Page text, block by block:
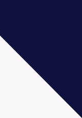
that all our
adhere to strict
certified facility.
across the
Dakota, New
Delaware,
Illinois,
Oklahoma,